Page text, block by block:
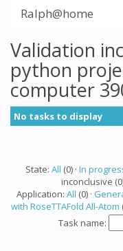
Ralph@home
Validation
python
computer
No tasks to display
State: All (0) · In
inconclusive (0)
Application: All (0) ·
with RoseTTAFold All-Atom
Task name: